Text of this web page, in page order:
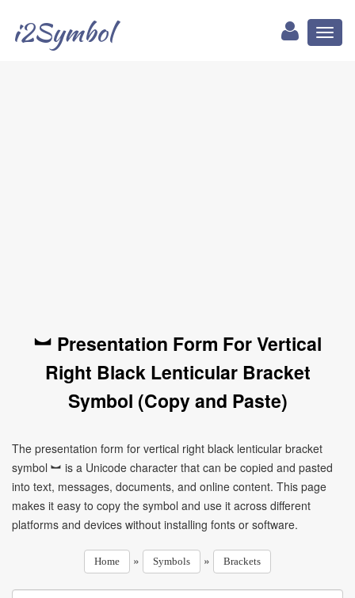
i2Symbol
︼ Presentation Form For Vertical
Right Black Lenticular Bracket
Symbol (Copy and Paste)
The presentation form for vertical right black lenticular bracket
symbol ︼ is a Unicode character that can be copied and pasted
into text, messages, documents, and online content. This page
makes it easy to copy the symbol and use it across different
platforms and devices without installing fonts or software.
Home » Symbols » Brackets